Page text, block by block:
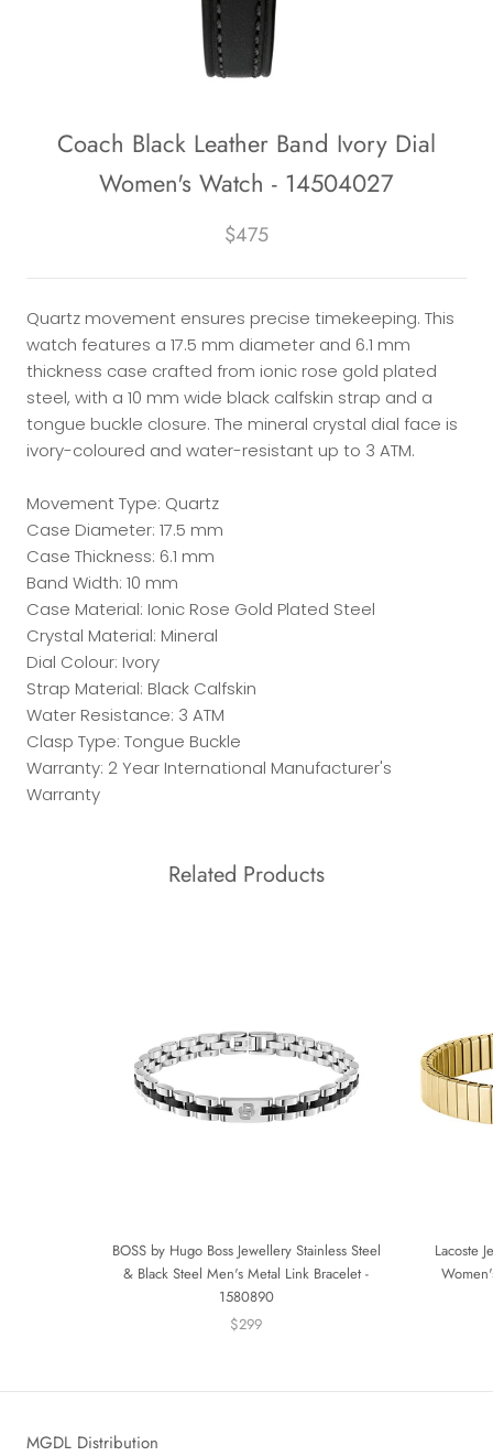
Coach Black Leather Band Ivory Dial
Women's Watch - 14504027
$475
Quartz movement ensures precise timekeeping. This
watch features a 17.5 mm diameter and 6.1 mm
thickness case crafted from ionic rose gold plated
steel, with a 10 mm wide black calfskin strap and a
tongue buckle closure. The mineral crystal dial face is
ivory-coloured and water-resistant up to 3 ATM.
Movement Type: Quartz
Case Diameter: 17.5 mm
Case Thickness: 6.1 mm
Band Width: 10 mm
Case Material: Ionic Rose Gold Plated Steel
Crystal Material: Mineral
Dial Colour: Ivory
Strap Material: Black Calfskin
Water Resistance: 3 ATM
Clasp Type: Tongue Buckle
Warranty: 2 Year International Manufacturer's
Warranty
Related Products
BOSS by Hugo Boss Jewellery Stainless Steel
& Black Steel Men's Metal Link Bracelet -
1580890
$299
Lacoste
MGDL Distribution